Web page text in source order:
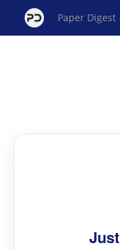
Paper Digest